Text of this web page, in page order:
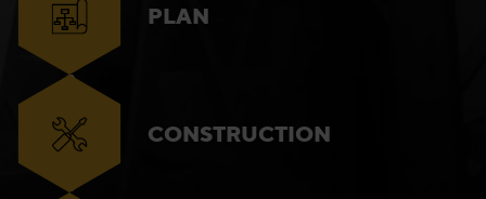
PLAN
CONSTRUCTION